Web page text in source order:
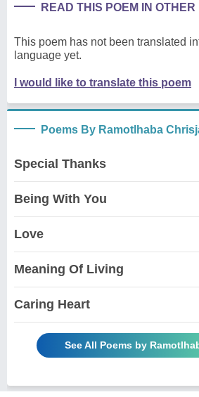
READ THIS POEM IN
This poem has not been translated
language yet.
I would like to translate this poem
Poems By Ramotlhaba
Special Thanks
Being With You
Love
Meaning Of Living
Caring Heart
See All Poems by